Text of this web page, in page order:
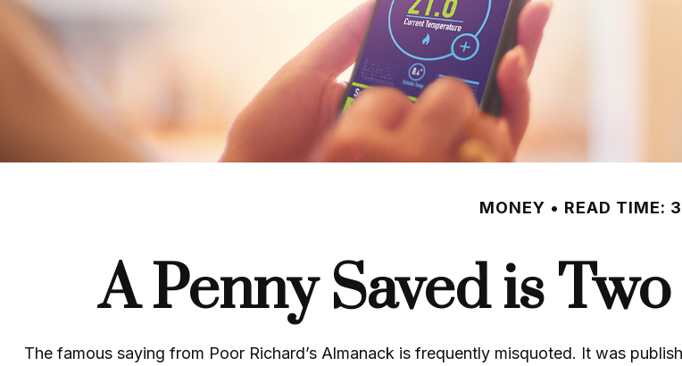
MONEY READ TIME:
A Penny Saved is
The famous saying from Poor Richard’s Almanack is frequently misquoted. It was